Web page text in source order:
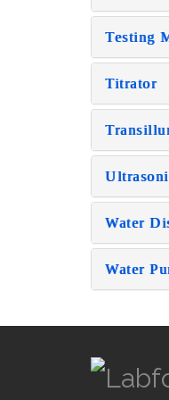
Testing
Titrator
Water
Water